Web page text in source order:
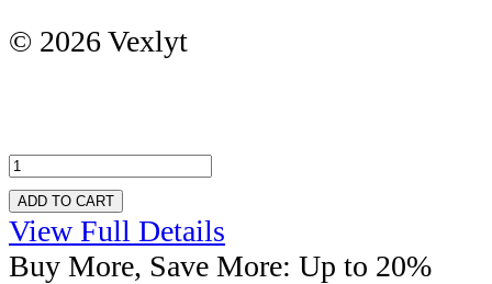
© 2026 Vexlyt
ADD TO CART
View Full Details
Buy More, Save More: Up to 20%